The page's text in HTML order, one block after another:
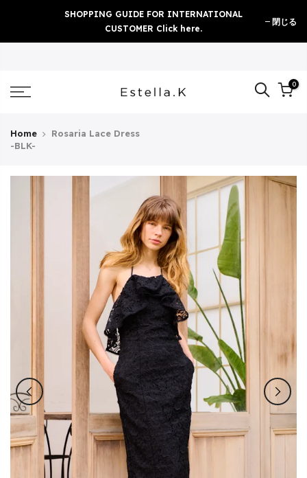
content
SHOPPING GUIDE FOR INTERNATIONAL
CUSTOMER Click here.
閉じる
0
Home
Rosaria Lace Dress
-BLK-